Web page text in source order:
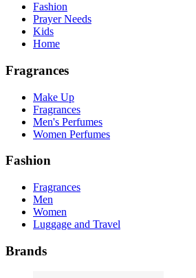
Fashion
Prayer Needs
Kids
Home
Fragrances
Make Up
Fragrances
Men's Perfumes
Women Perfumes
Fashion
Fragrances
Men
Women
Luggage and Travel
Brands